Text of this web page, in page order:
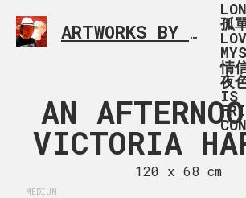
ARTWORKS BY RONALD MA
孤
情
夜
IS
亞港
130 cm
Oil
AN
VICTORIA
120 x 68 cm
MEDIUM